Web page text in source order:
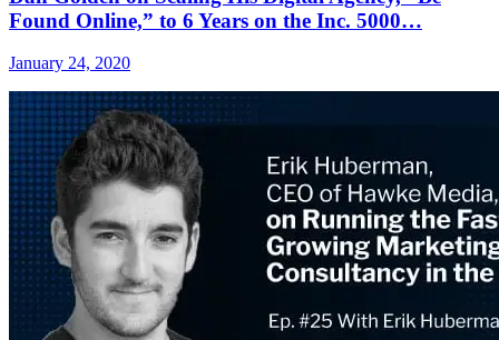
Found Online,” to 6 Years on the Inc. 5000…
January 24, 2020